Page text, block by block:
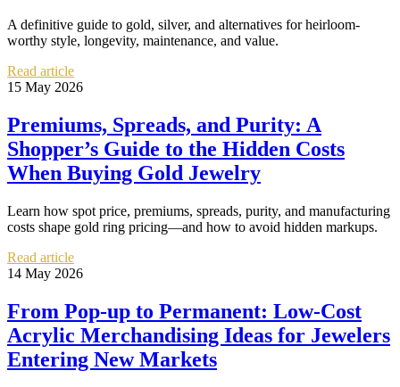
A definitive guide to gold, silver, and alternatives for heirloom-
worthy style, longevity, maintenance, and value.
Read article
15 May 2026
Premiums, Spreads, and Purity: A
Shopper’s Guide to the Hidden Costs
When Buying Gold Jewelry
Learn how spot price, premiums, spreads, purity, and manufacturing
costs shape gold ring pricing—and how to avoid hidden markups.
Read article
14 May 2026
From Pop-up to Permanent: Low-Cost
Acrylic Merchandising Ideas for Jewelers
Entering New Markets